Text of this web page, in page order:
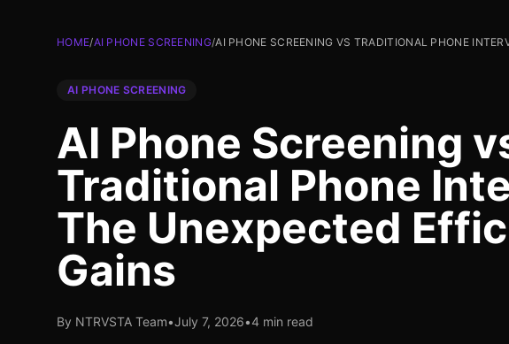
HOME/AI PHONE SCREENING/AI PHONE SCREENING VS TRADITIONAL PHONE
AI PHONE SCREENING
AI Phone Screening
Traditional Phone
The Unexpected
Gains
By NTRVSTA Team•July 7, 2026•4 min read